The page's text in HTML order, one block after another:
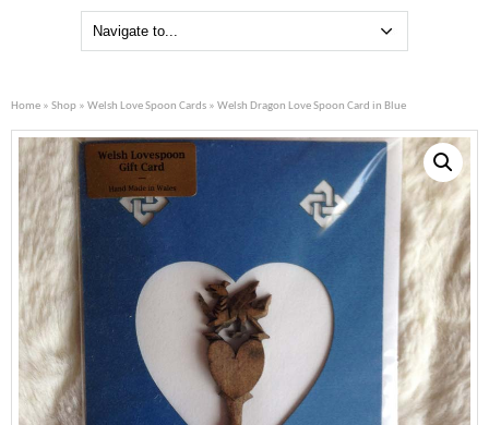
Home » Shop » Welsh Love Spoon Cards » Welsh Dragon Love Spoon Card in Blue